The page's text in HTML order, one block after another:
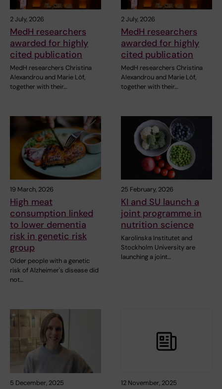
2 July, 2026
MedH researchers
awarded for highly
cited publication
MedH researchers Christina
Alexandrou and Marie Löf,
together with their…
2 July, 2026
MedH researchers
awarded for highly
cited publication
MedH researchers Christina
Alexandrou and Marie Löf,
together with their…
19 March, 2026
High meat
consumption linked
to lower dementia
risk in genetic risk
group
Older people with a genetic
risk of Alzheimer's disease did
not…
25 February, 2026
KI and SU launch a
joint programme in
nutrition science
Karolinska Institutet and
Stockholm University are
launching a joint…
5 December, 2025 12 November, 2025